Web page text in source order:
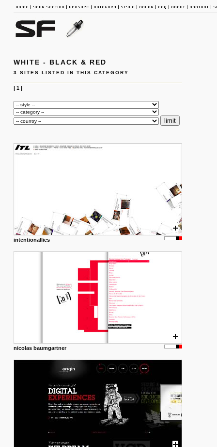
WHITE - BLACK & RED
3 SITES LISTED IN THIS CATEGORY
| 1|
intentionallies
nicolas baumgartner